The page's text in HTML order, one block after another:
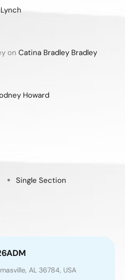
on Catina Bradley Bradley
Howard
Single Section
AL 36784, USA